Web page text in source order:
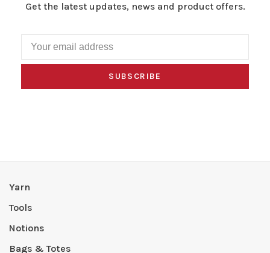
Get the latest updates, news and product offers.
SUBSCRIBE
Yarn
Tools
Notions
Bags & Totes